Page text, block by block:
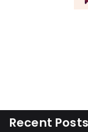
Recent Posts